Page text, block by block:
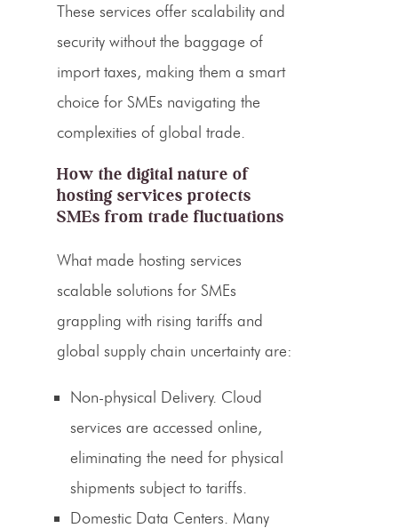
These services offer scalability and
security without the baggage of
import taxes, making them a smart
choice for SMEs navigating the
complexities of global trade.
How the digital nature of
hosting services protects
SMEs from trade fluctuations
What made hosting services
scalable solutions for SMEs
grappling with rising tariffs and
global supply chain uncertainty are:
Non-physical Delivery. Cloud
services are accessed online,
eliminating the need for physical
shipments subject to tariffs.
Domestic Data Centers. Many